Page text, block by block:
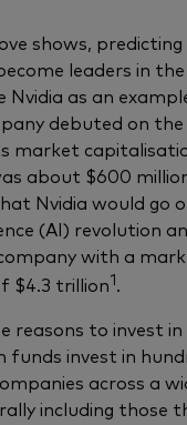
shows, predicting
leaders in
Nvidia as an
debuted on
market
about $600
Nvidia would go
(AI) revolution
with a
$4.3 trillion1.
reasons to invest in
funds invest in
across a
including those